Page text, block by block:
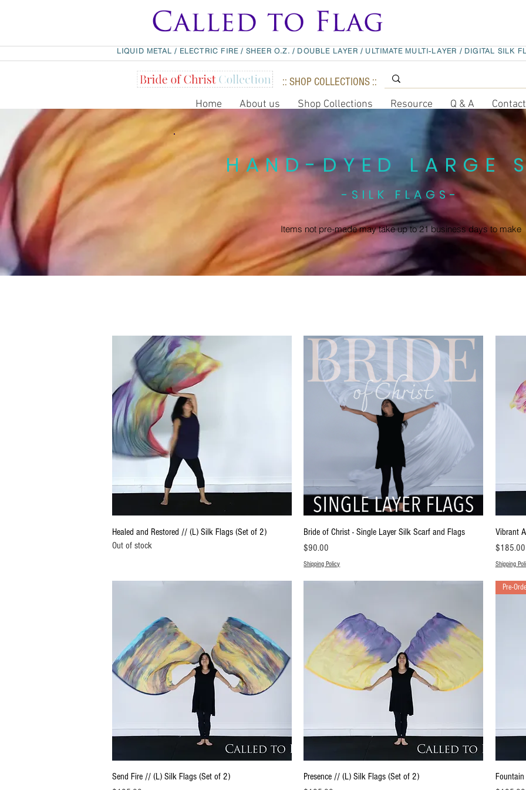
LIQUID METAL/ ELECTRIC FIRE / SHEER O.Z. / DOUBLE LAYER / ULTIMATE MULTI-LAYER / DIGITAL SILK
:: SHOP COLLECTIONS ::
Home
About us Shop Collections Resource Q & A
HAND-DYED LARGE
-SILK FLAGS-
Items not pre-made may take up to21 business days to make
Quick View
Healed and Restored // (L) Silk Flags (Set of 2)
Out of stock
Quick View
Bride of Christ - Single Layer Silk Scarf and Flags
Price
$90.00
Shipping Policy
Vibrant
Price
$185.00
Shipping
Quick View
Send Fire // (L) Silk Flags (Set of 2)
Quick View
Presence // (L) Silk Flags (Set of 2)
Pre-